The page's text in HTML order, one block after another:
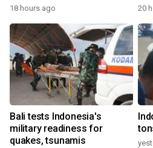
18 hours ago 20
Bali tests Indonesia's
military readiness for
quakes, tsunamis